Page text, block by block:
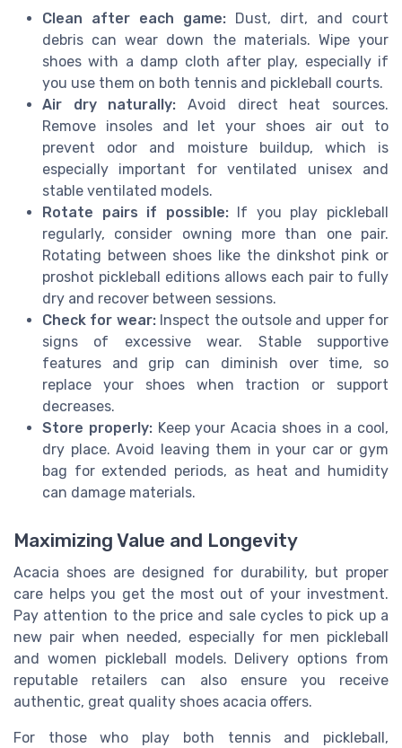
Clean after each game: Dust, dirt, and court
debris can wear down the materials. Wipe your
shoes with a damp cloth after play, especially if
you use them on both tennis and pickleball courts.
Air dry naturally: Avoid direct heat sources.
Remove insoles and let your shoes air out to
prevent odor and moisture buildup, which is
especially important for ventilated unisex and
stable ventilated models.
Rotate pairs if possible:If you play pickleball
regularly, consider owning more than one pair.
Rotating between shoes like the dinkshot pink or
proshot pickleball editions allows each pair to fully
dry and recover between sessions.
Check for wear:Inspect the outsole and upper for
signs of excessive wear. Stable supportive
features and grip can diminish over time, so
replace your shoes when traction or support
decreases.
Store properly:Keep your Acacia shoes in a cool,
dry place. Avoid leaving them in your car or gym
bag for extended periods, as heat and humidity
can damage materials.
Maximizing Value and Longevity
Acacia shoes are designed for durability, but proper
care helps you get the most out of your investment.
Pay attention to the price and sale cycles to pick up a
new pair when needed, especially for men pickleball
and women pickleball models. Delivery options from
reputable retailers can also ensure you receive
authentic, great quality shoes acacia offers.
For those who play both tennis and pickleball,